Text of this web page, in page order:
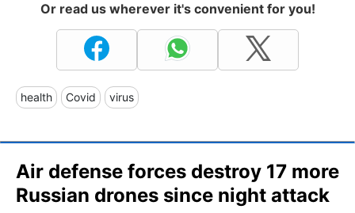
Or read us wherever it's convenient for you!
health Covid virus
Air defense forces destroy 17 more
Russian drones since night attack